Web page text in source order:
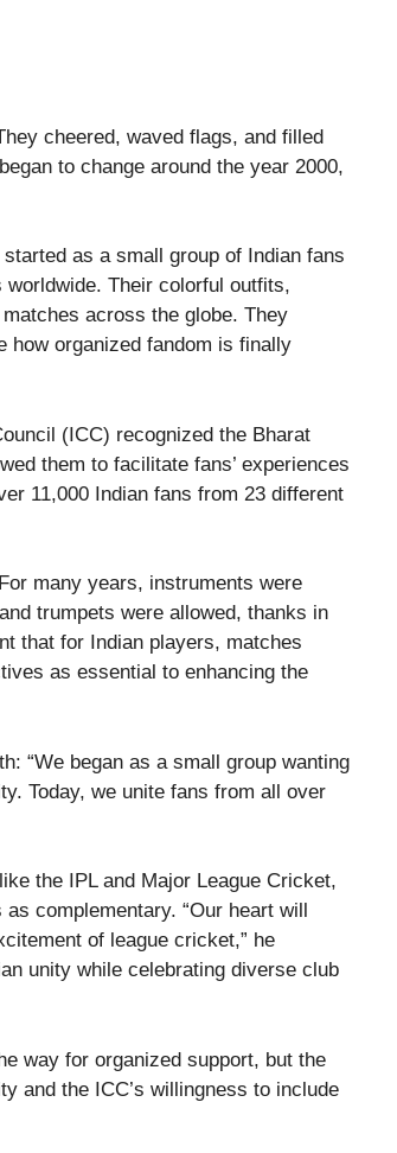
cheered, waved flags, and filled
to change around the year 2000,
as a small group of Indian fans
worldwide. Their colorful outfits,
across the globe. They
how organized fandom is finally
(ICC) recognized the Bharat
them to facilitate fans’ experiences
11,000 Indian fans from 23 different
many years, instruments were
trumpets were allowed, thanks in
that for Indian players, matches
as essential to enhancing the
“We began as a small group wanting
Today, we unite fans from all over
the IPL and Major League Cricket,
complementary. “Our heart will
of league cricket,” he
unity while celebrating diverse club
way for organized support, but the
and the ICC’s willingness to include